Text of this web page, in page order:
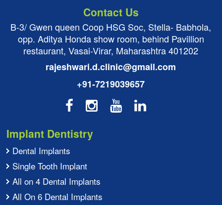
Contact Us
B-3/ Gwen queen Coop HSG Soc, Stella- Babhola,
opp. Aditya Honda show room, behind Pavillion
restaurant, Vasai-Virar, Maharashtra 401202
rajeshwari.d.clinic@gmail.com
+91-7219039657
Implant Dentistry
Dental Implants
Single Tooth Implant
All on 4 Dental Implants
All On 6 Dental Implants